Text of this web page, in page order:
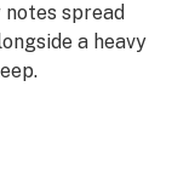
spread
a heavy